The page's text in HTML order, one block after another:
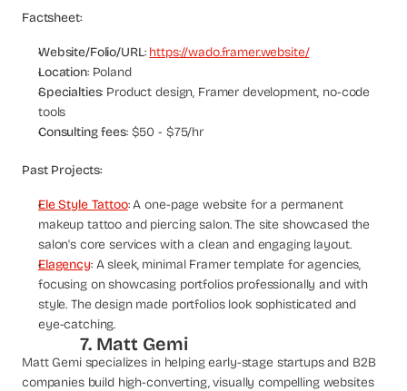
Factsheet:
Website/Folio/URL: https://wado.framer.website/
Location: Poland
Specialties: Product design, Framer development, no-code
tools
Consulting fees: $50 - $75/hr
Past Projects:
Ele Style Tattoo: A one-page website for a permanent
makeup tattoo and piercing salon. The site showcased the
salon's core services with a clean and engaging layout.
Elagency: A sleek, minimal Framer template for agencies,
focusing on showcasing portfolios professionally and with
style. The design made portfolios look sophisticated and
eye-catching.
7. Matt Gemi
Matt Gemi specializes in helping early-stage startups and B2B
companies build high-converting, visually compelling websites